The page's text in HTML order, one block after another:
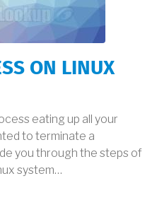
ON LINUX
eating up all your
to terminate a
you through the steps of
system…